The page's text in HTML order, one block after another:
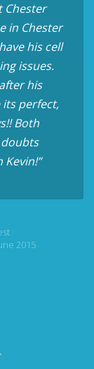
Chester
in Chester
his cell
issues.
his
its perfect,
Both
2015